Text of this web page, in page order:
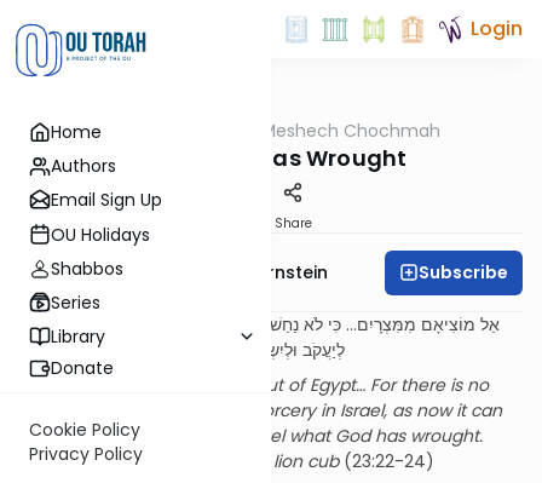
Home
Authors
Email Sign Up
OU Holidays
Shabbos
Series
Library
Donate
Cookie Policy
Privacy Policy
Login
Meshech Chochmah
What God Has Wrought
Share
Rabbi Immanuel Bernstein Subscribe
אֵל מוֹצִיאָם מִמִּצְרָיִם... כִּי לֹא נַחַשׁ בְּיַעֲקֹב וְלֹא קֶסֶם בְּיִשְׂרָאֵל כָּעֵת יֵאָמֵר
לְיַעֲקֹב וּלְיִשְׂרָאֵל מַה פָּעַל אֵל. הֶן עָם כְּלָבִיא יָקוּם
It is God Who brought them out of Egypt… For there is no
divination in Yaakov and no sorcery in Israel, as now it can
be said to Yaakov and to Yisrael what God has wrought.
Behold, the people arise like a lion cub(23:22-24)